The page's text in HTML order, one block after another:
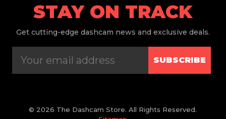
STAY ON TRACK
Get cutting-edge dashcam news and exclusive deals.
SUBSCRIBE
© 2026 The Dashcam Store. All Rights Reserved.